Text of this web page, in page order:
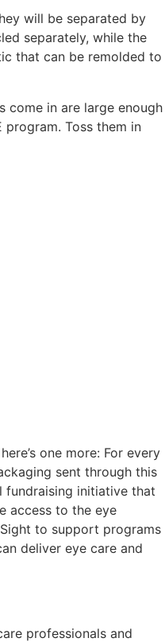
will be separated by
separately, while the
that can be remolded to
come in are large enough
Toss them in
one more: For every
sent through this
fundraising initiative that
access to the eye
to support programs
deliver eye care and
professionals and